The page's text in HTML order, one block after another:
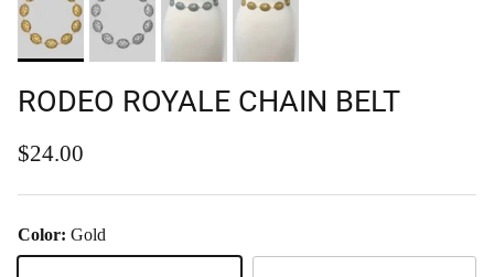
RODEO ROYALE CHAIN BELT
Regular price
$24.00
Color: Gold